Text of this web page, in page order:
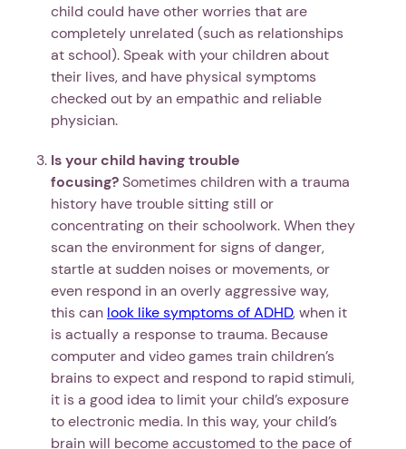
child could have other worries that are
completely unrelated (such as relationships
at school). Speak with your children about
their lives, and have physical symptoms
checked out by an empathic and reliable
physician.
Is your child having trouble
focusing?Sometimes children with a trauma
history have trouble sitting still or
concentrating on their schoolwork. When they
scan the environment for signs of danger,
startle at sudden noises or movements, or
even respond in an overly aggressive way,
this can look like symptoms of ADHD, when it
is actually a response to trauma. Because
computer and video games train children’s
brains to expect and respond to rapid stimuli,
it is a good idea to limit your child’s exposure
to electronic media. In this way, your child’s
brain will become accustomed to the pace of